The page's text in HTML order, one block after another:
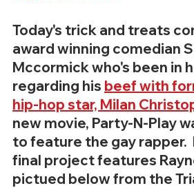
Today's trick and treats
award winning comedian
Mccormick who's been in
regarding his beef with
hip-hop star, Milan
new movie, Party-N-Play
to feature the gay rapper.
final project features
pictued below from the